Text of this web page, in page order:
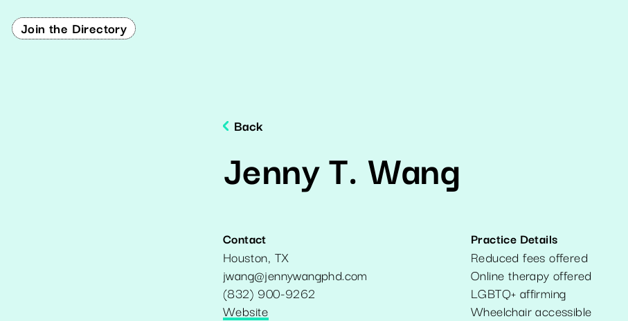
Join the Directory
Back
Jenny T. Wang
Contact
Houston, TX
jwang@jennywangphd.com
(832) 900-9262
Website
Practice Details
Reduced fees offered
Online therapy offered
LGBTQ+ affirming
Wheelchair accessible